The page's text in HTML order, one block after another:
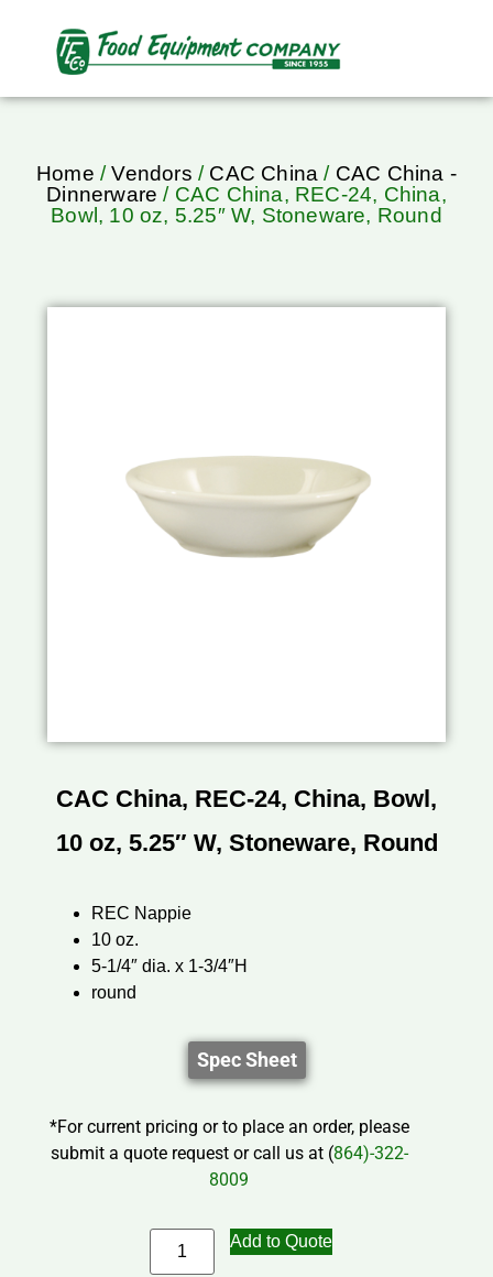
Home /Vendors / CAC China / CAC China -
Dinnerware / CAC China, REC-24, China,
Bowl, 10 oz, 5.25″ W, Stoneware, Round
CAC China, REC-24, China, Bowl,
10 oz, 5.25″ W, Stoneware, Round
REC Nappie
10 oz.
5-1/4″ dia. x 1-3/4″H
round
Spec Sheet
*For current pricing or to place an order, please
submit a quote request or call us at (864)-322-
8009
Add to Quote